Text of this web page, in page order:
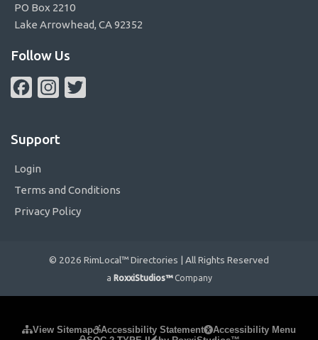
PO Box 2210
Lake Arrowhead, CA 92352
Follow Us
FacebookInstagram
Support
Login
Terms and Conditions
Privacy Policy
© 2026 RimLocal™ Directories | All Rights Reserved
a RoxxiStudios™ Company
View Sitemap Accessibility Statement
Accessibility Menu